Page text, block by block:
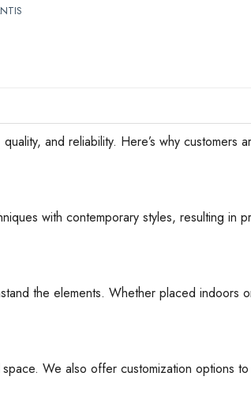
and reliability. Here’s why customers
with contemporary styles, resulting in
the elements. Whether placed indoors
We also offer customization options